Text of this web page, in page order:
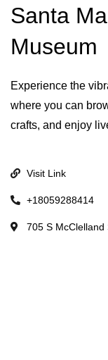
Santa
Museum
Experience the
where you can
crafts, and enjoy
Visit Link
+18059288414
705 S McClelland